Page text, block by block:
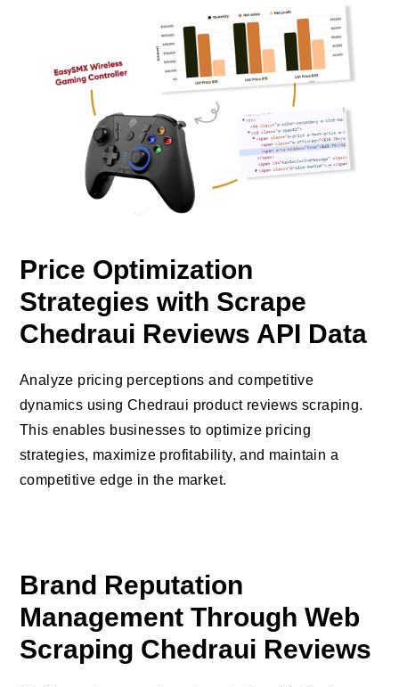
Price Optimization
Strategies with Scrape
Chedraui Reviews API Data
Analyze pricing perceptions and competitive
dynamics using Chedraui product reviews scraping.
This enables businesses to optimize pricing
strategies, maximize profitability, and maintain a
competitive edge in the market.
Brand Reputation
Management Through Web
Scraping Chedraui Reviews